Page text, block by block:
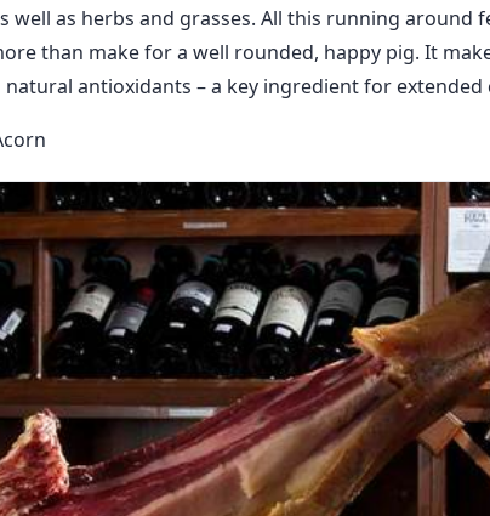
well as herbs and grasses. All this running around
than make for a well rounded, happy pig. It
antioxidants – a key ingredient for